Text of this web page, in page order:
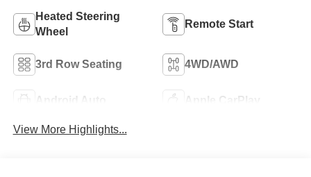
Heated Steering
Wheel
Remote Start
3rd Row Seating 4WD/AWD
Android Auto Apple CarPlay
View More Highlights...